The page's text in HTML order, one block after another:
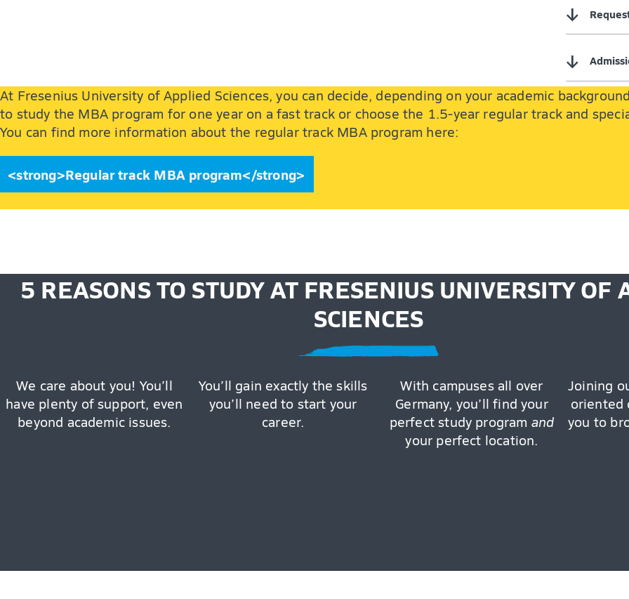
↓
↓
At Fresenius University of Applied Sciences, you can decide, depending on your academic
to study the MBA program for one year on a fast track or choose the 1.5-year regular track and
You can find more information about the regular track MBA program here:
<strong>Regular track MBA program</strong>
5 REASONS TO STUDY AT FRESENIUS UNIVERSITY OF
SCIENCES
We care about you! You’ll
have plenty of support, even
beyond academic issues.
You’ll gain exactly the skills
you’ll need to start your
career.
With campuses all over
Germany, you’ll find your
perfect study program and
your perfect location.
Joining
oriented
you to